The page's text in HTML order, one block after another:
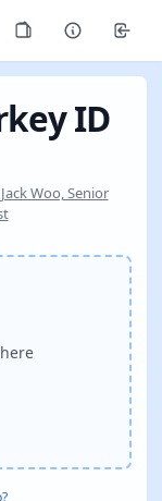
ID
Jack Woo, Senior